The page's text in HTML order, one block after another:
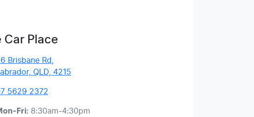
Car Place
Brisbane Rd
QLD, 4215
5629 2372
Fri: 8:30am-4:30pm